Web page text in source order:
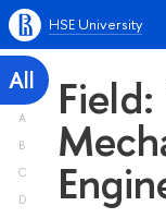
HSE University
All
A
B
C
D